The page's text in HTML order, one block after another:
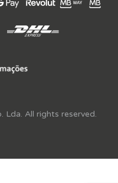
All rights reserved.